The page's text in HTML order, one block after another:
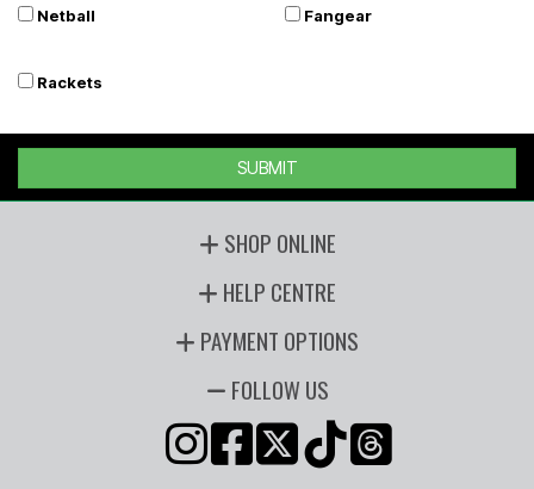
Netball Fangear
Rackets
SUBMIT
SHOP ONLINE
HELP CENTRE
PAYMENT OPTIONS
FOLLOW US